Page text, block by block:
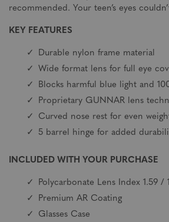
recommended. Your teen’s eyes
KEY FEATURES
Durable nylon frame material
Wide format lens for full eye
Blocks harmful blue light and
Proprietary GUNNAR lens
Curved nose rest for even
5 barrel hinge for added
INCLUDED WITH YOUR PURCHASE
Polycarbonate Lens Index 1.59 /
Premium AR Coating
Glasses Case